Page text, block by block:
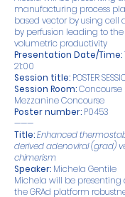
manufacturing process
based vector by using cell
by perfusion leading to
volumetric productivity
Presentation Date/Time:
21:00
Session title: POSTER
Session Room:Concourse
Mezzanine Concourse
Poster number: P0453
———
Title:Enhanced
derived adenoviral (grad)
chimerism
Speaker: Michela Gentile
Michela will be
the GRAd platform